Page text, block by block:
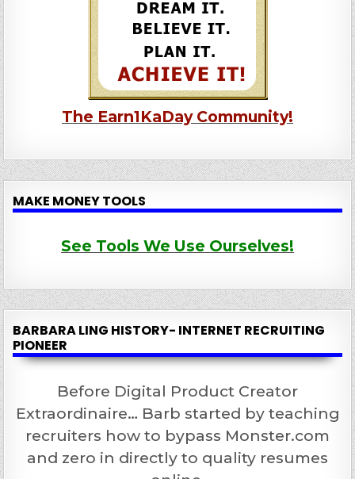
The Earn1KaDay Community!
MAKE MONEY TOOLS
See Tools We Use Ourselves!
BARBARA LING HISTORY- INTERNET RECRUITING
PIONEER
Before Digital Product Creator
Extraordinaire… Barb started by teaching
recruiters how to bypass Monster.com
and zero in directly to quality resumes